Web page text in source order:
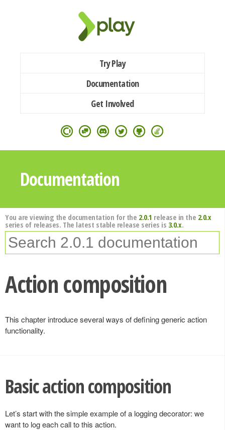
Try Play
Documentation
Get Involved
Documentation
You are viewing the documentation for the 2.0.1 release in the 2.0.x
series of releases. The latest stable release series is 3.0.x.
Action composition
This chapter introduce several ways of defining generic action
functionality.
Basic action composition
Let’s start with the simple example of a logging decorator: we
want to log each call to this action.